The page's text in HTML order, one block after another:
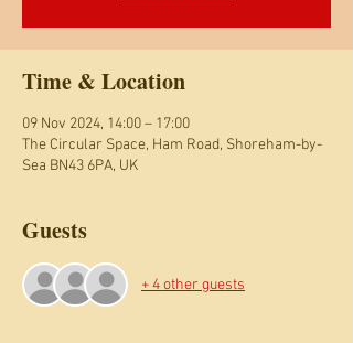
Time & Location
09 Nov 2024, 14:00 – 17:00
The Circular Space, Ham Road, Shoreham-by-
Sea BN43 6PA, UK
Guests
+ 4 other guests